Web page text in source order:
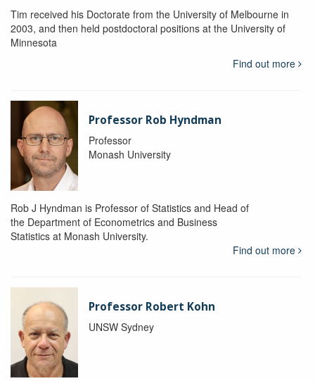
Tim received his Doctorate from the University of Melbourne in
2003, and then held postdoctoral positions at the University of
Minnesota
Find out more
Professor Rob Hyndman
Professor
Monash University
Rob J Hyndman is Professor of Statistics and Head of
the Department of Econometrics and Business
Statistics at Monash University.
Find out more
Professor Robert Kohn
UNSW Sydney